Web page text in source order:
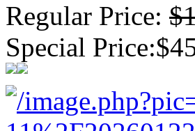
Regular Price:
Special